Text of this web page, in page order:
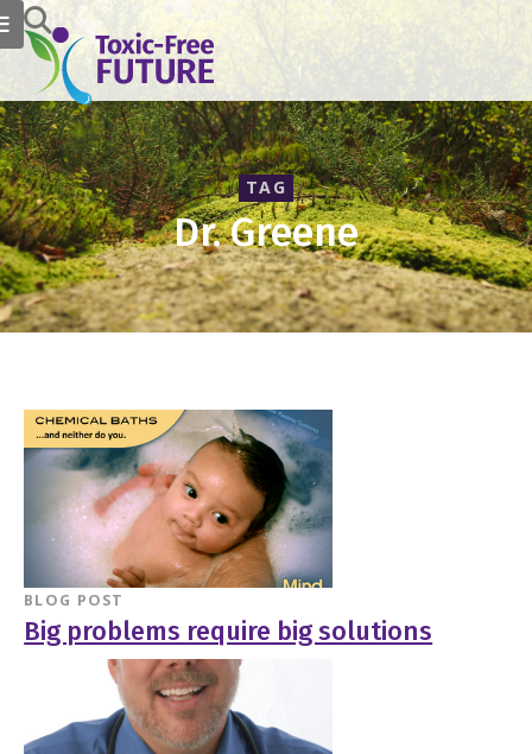
TAG
Dr. Greene
BLOG POST
Big problems require big solutions